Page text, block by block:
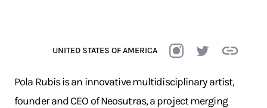
UNITED STATES OF AMERICA
Pola Rubis is an innovative multidisciplinary artist,
founder and CEO of Neosutras, a project merging